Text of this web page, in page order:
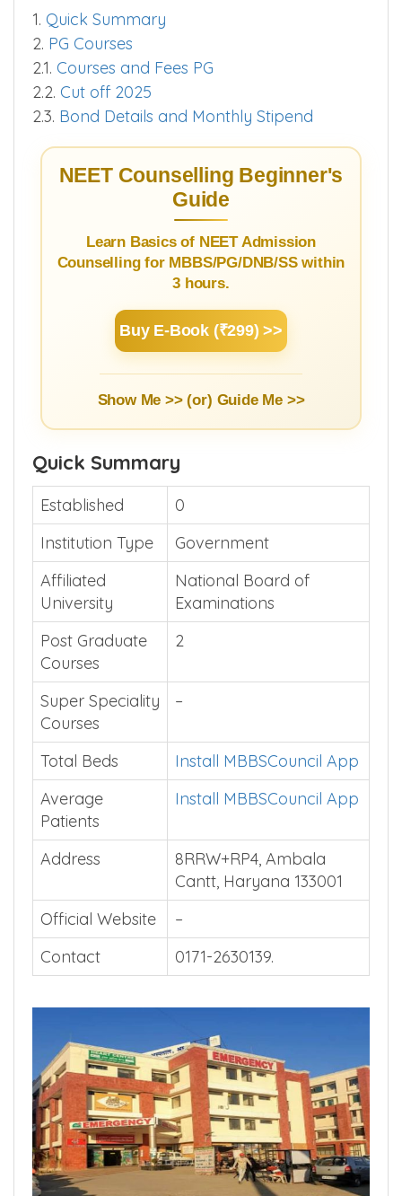
1. Quick Summary
2. PG Courses
2.1. Courses and Fees PG
2.2. Cut off 2025
2.3. Bond Details and Monthly Stipend
NEET Counselling Beginner's
Guide
Learn Basics of NEET Admission
Counselling for MBBS/PG/DNB/SS within
3 hours.
Buy E-Book (₹299) >>
Show Me >> (or) Guide Me >>
Quick Summary
Established
0
Institution Type
Government
Affiliated
University
National Board of
Examinations
Post Graduate
Courses
2
Super Speciality
Courses
–
Total Beds
Install MBBSCouncil App
Average
Patients
Install MBBSCouncil App
Address
8RRW+RP4, Ambala
Cantt, Haryana 133001
Official Website
–
Contact
0171-2630139.